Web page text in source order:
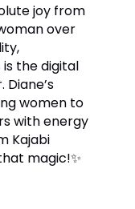
joy from
over
the digital
Diane’s
women to
with energy
Kajabi
magic!✨